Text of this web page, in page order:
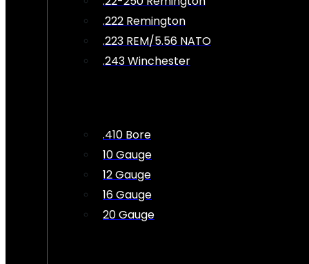
.222 Remington
.223 REM/5.56 NATO
.243 Winchester
.410 Bore
10 Gauge
12 Gauge
16 Gauge
20 Gauge